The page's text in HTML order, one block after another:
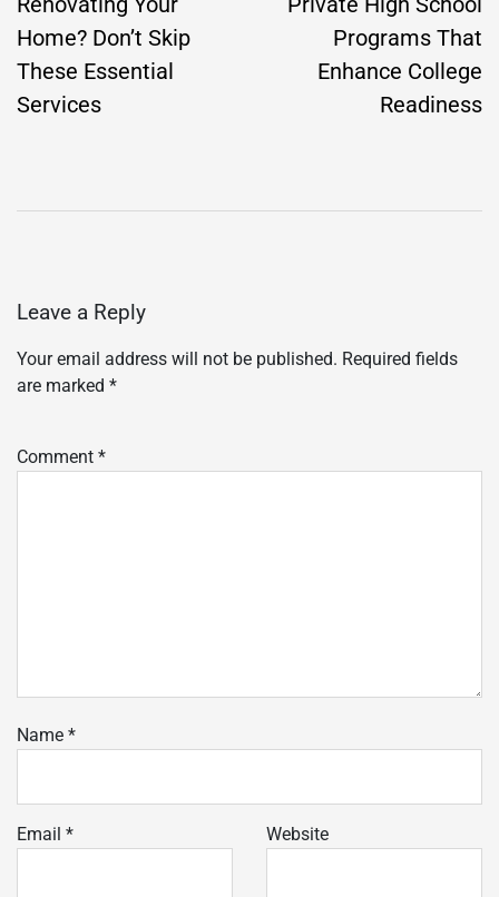
navigation
Home? Don’t Skip
These Essential
Services
Programs That
Enhance College
Readiness
Leave a Reply
Your email address will not be published. Required fields
are marked *
Comment *
Name *
Email * Website